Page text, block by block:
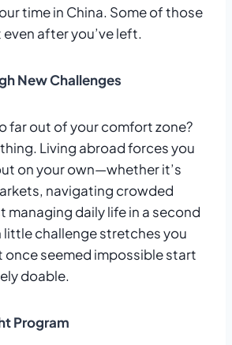
time in China. Some of those
after you’ve left.
New Challenges
far out of your comfort zone?
thing. Living abroad forces you
on your own—whether it’s
navigating crowded
managing daily life in a second
little challenge stretches you
once seemed impossible start
doable.
Program